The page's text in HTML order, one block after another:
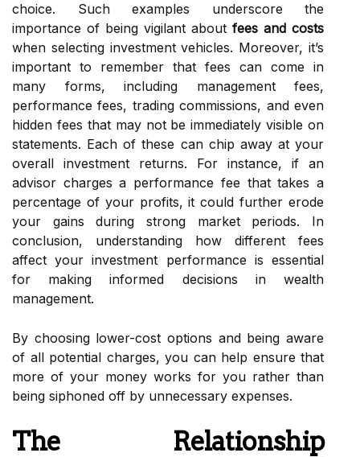
choice. Such examples underscore the
importance of being vigilant about fees and costs
when selecting investment vehicles. Moreover, it’s
important to remember that fees can come in
many forms, including management fees,
performance fees, trading commissions, and even
hidden fees that may not be immediately visible on
statements. Each of these can chip away at your
overall investment returns. For instance, if an
advisor charges a performance fee that takes a
percentage of your profits, it could further erode
your gains during strong market periods. In
conclusion, understanding how different fees
affect your investment performance is essential
for making informed decisions in wealth
management.
By choosing lower-cost options and being aware
of all potential charges, you can help ensure that
more of your money works for you rather than
being siphoned off by unnecessary expenses.
The Relationship